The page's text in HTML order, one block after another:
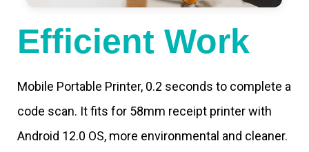
Efficient Work
Mobile Portable Printer, 0.2 seconds to complete a
code scan. It fits for 58mm receipt printer with
Android 12.0 OS, more environmental and cleaner.